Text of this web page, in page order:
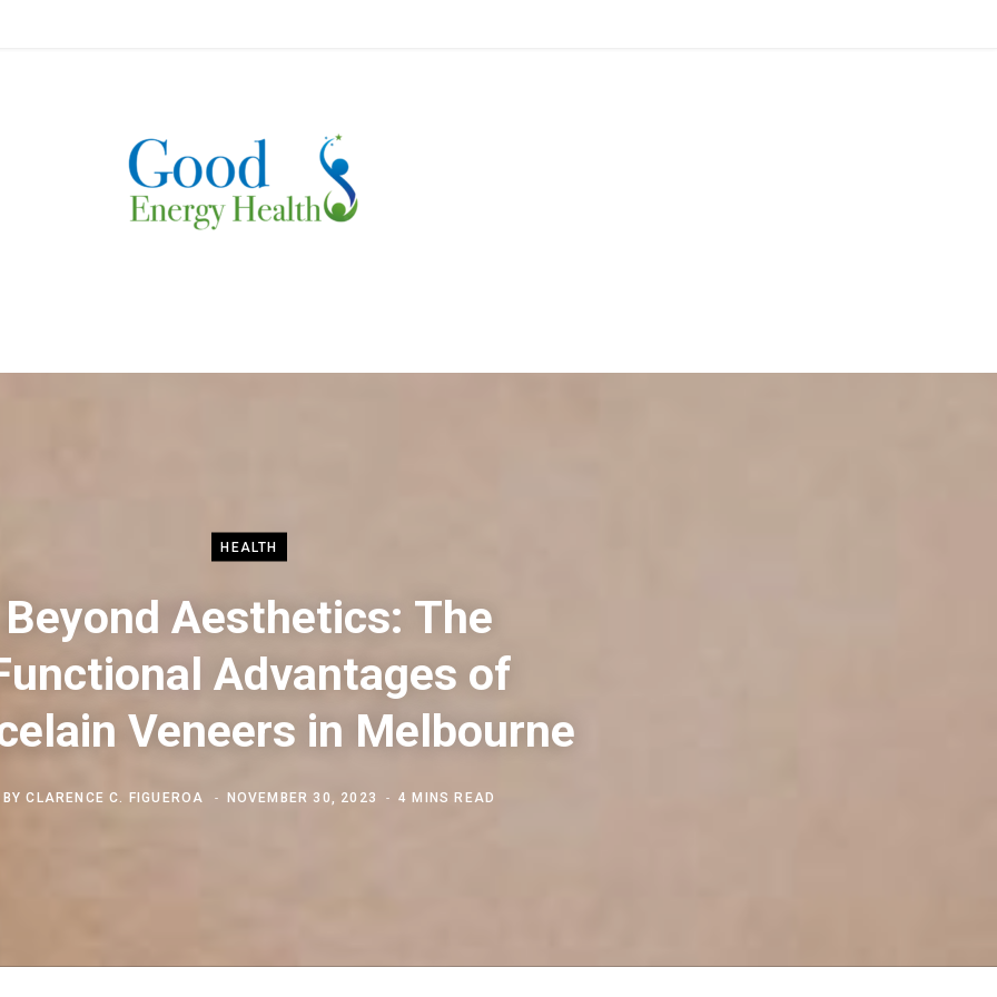
HEALTH
Beyond Aesthetics: The
Advantages of
Veneers in Melbourne
BYCLARENCE C. FIGUEROA NOVEMBER 30, 2023 4 MINS READ